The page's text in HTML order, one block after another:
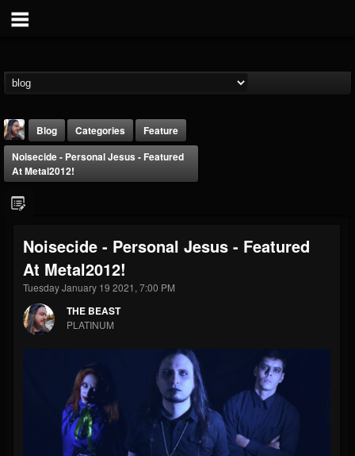
THE BEAST
@thebeast
FOLLOWERS
203493
FOLLOWING
202954
UPDATES
Forum
Blog Categories
Feature
Noisecide - Personal Jesus - Featured
At Metal2012!
Noisecide - Personal Jesus - Featured
At Metal2012!
Tuesday January 19 2021, 7:00 PM
THE BEAST
PLATINUM